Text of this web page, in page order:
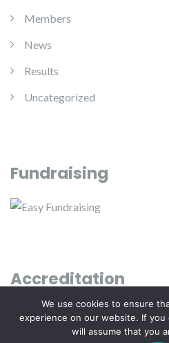
Members
News
Results
Uncategorized
Fundraising
Accreditation
We use cookies to ensure
experience on our website. If
will assume that you